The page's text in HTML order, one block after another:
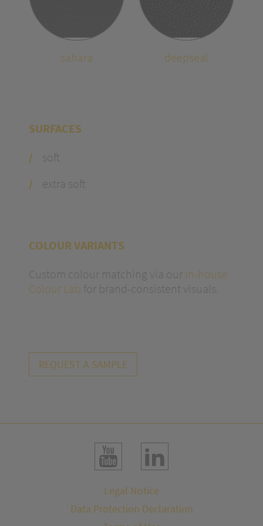
sahara deepseal
SURFACES
soft
extra soft
COLOUR VARIANTS
Custom colour matching via our in-house
Colour Lab for brand-consistent visuals.
REQUEST A SAMPLE
Legal Notice
Data Protection Declaration